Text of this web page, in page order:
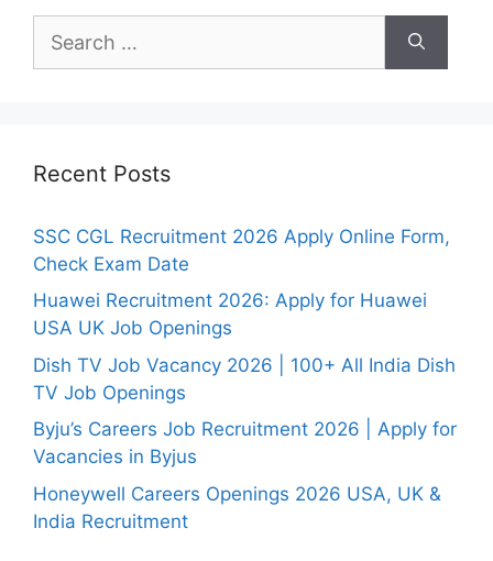
for:
Recent Posts
SSC CGL Recruitment 2026 Apply Online Form,
Check Exam Date
Huawei Recruitment 2026: Apply for Huawei
USA UK Job Openings
Dish TV Job Vacancy 2026 | 100+ All India Dish
TV Job Openings
Byju’s Careers Job Recruitment 2026 | Apply for
Vacancies in Byjus
Honeywell Careers Openings 2026 USA, UK &
India Recruitment